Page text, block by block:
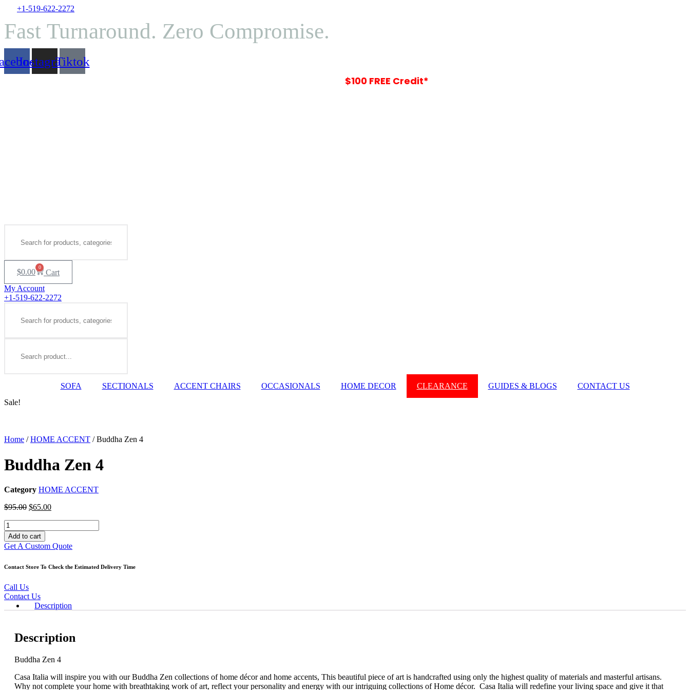
Skip
content
+1-519-622-2272
Fast Turnaround. Zero Compromise.
InstagramTiktok
$100 FREE Credit*Is Waiting In-Store. Visit Us Today! T&C Apply
$0.00
0
Cart
My Account
+1-519-622-2272
SOFA SECTIONALS ACCENT CHAIRS OCCASIONALS HOME DECOR CLEARANCE GUIDES & BLOGS
CONTACT US
Sale!
Home /HOME ACCENT / Buddha Zen 4
Buddha Zen 4
Category HOME ACCENT
$95.00 Original
$95.00.
$65.00Current
Buddha
Zen
4
quantity
Add to cart
Get A Custom Quote
Contact Store To Check the Estimated Delivery Time
Call Us
Contact Us
Description
Description
Buddha Zen 4
Casa Italia will inspire you with our Buddha Zen collections of home décor and home accents, This beautiful piece of art is handcrafted using only the highest quality of materials and masterful artisans.
Why not complete your home with breathtaking work of art, reflect your personality and energy with our intriguing collections of Home décor. Casa Italia will redefine your living space and give it that